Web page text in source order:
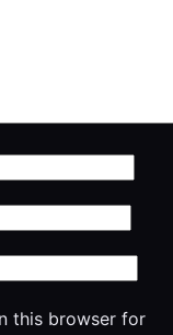
this browser for